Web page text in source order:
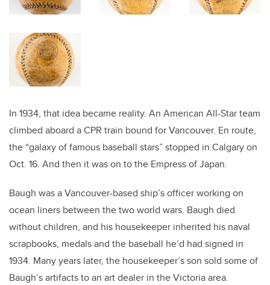
In 1934, that idea became reality. An American All-Star team
climbed aboard a CPR train bound for Vancouver. En route,
the “galaxy of famous baseball stars” stopped in Calgary on
Oct. 16. And then it was on to the Empress of Japan.
Baugh was a Vancouver-based ship’s officer working on
ocean liners between the two world wars. Baugh died
without children, and his housekeeper inherited his naval
scrapbooks, medals and the baseball he’d had signed in
1934. Many years later, the housekeeper’s son sold some of
Baugh’s artifacts to an art dealer in the Victoria area.